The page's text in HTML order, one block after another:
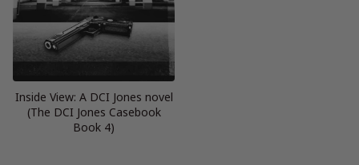
Inside View: A DCI Jones novel
(The DCI Jones Casebook
Book 4)